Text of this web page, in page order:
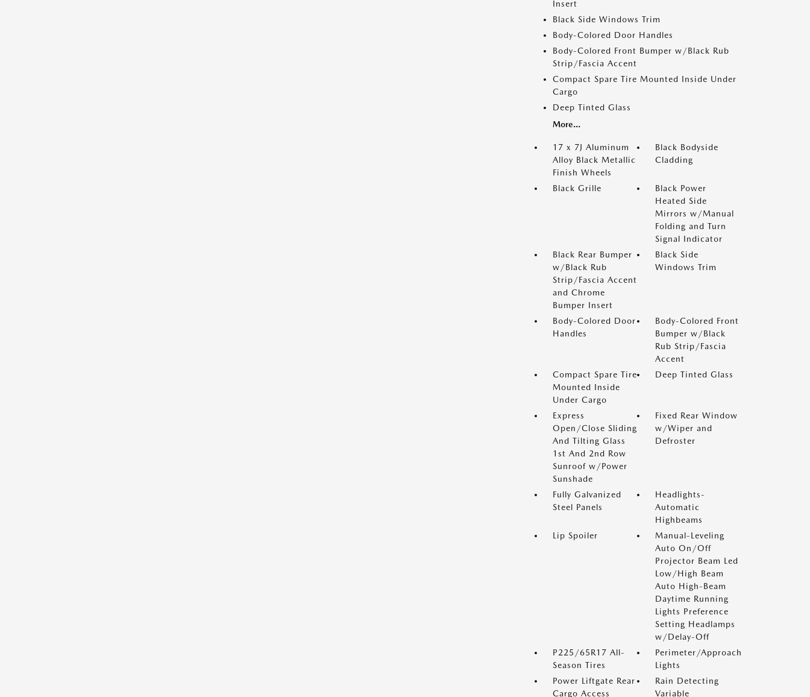
Insert
Black Side Windows Trim
Body-Colored Door Handles
Body-Colored Front Bumper w/Black Rub
Strip/Fascia Accent
Compact Spare Tire Mounted Inside Under
Cargo
Deep Tinted Glass
More...
17 x 7J Aluminum
Alloy Black Metallic
Finish Wheels
Black Bodyside
Cladding
Black Grille
Black Power
Heated Side
Mirrors w/Manual
Folding and Turn
Signal Indicator
Black Rear Bumper
w/Black Rub
Strip/Fascia Accent
and Chrome
Bumper Insert
Black Side
Windows Trim
Body-Colored Door
Handles
Body-Colored Front
Bumper w/Black
Rub Strip/Fascia
Accent
Compact Spare Tire
Mounted Inside
Under Cargo
Deep Tinted Glass
Express
Open/Close Sliding
And Tilting Glass
1st And 2nd Row
Sunroof w/Power
Sunshade
Fixed Rear Window
w/Wiper and
Defroster
Fully Galvanized
Steel Panels
Headlights-
Automatic
Highbeams
Lip Spoiler
Manual-Leveling
Auto On/Off
Projector Beam Led
Low/High Beam
Auto High-Beam
Daytime Running
Lights Preference
Setting Headlamps
w/Delay-Off
P225/65R17 All-
Season Tires
Perimeter/Approach
Lights
Power Liftgate Rear
Cargo Access
Rain Detecting
Variable